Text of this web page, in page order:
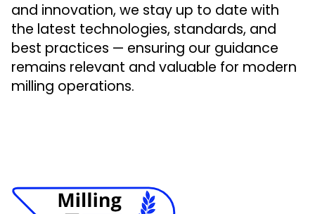
and innovation, we stay up to date with
the latest technologies, standards, and
best practices — ensuring our guidance
remains relevant and valuable for modern
milling operations.